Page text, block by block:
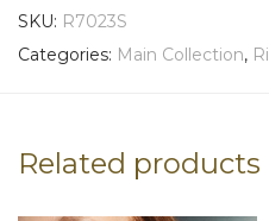
SKU: R7023S
Categories: Main Collection,
Related products